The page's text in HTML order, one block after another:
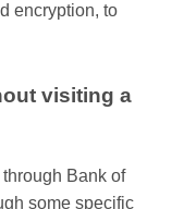
encryption, to
visiting a
Bank of
some specific